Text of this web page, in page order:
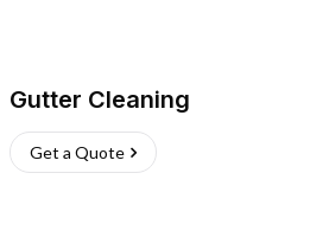
Gutter Cleaning
Get a Quote